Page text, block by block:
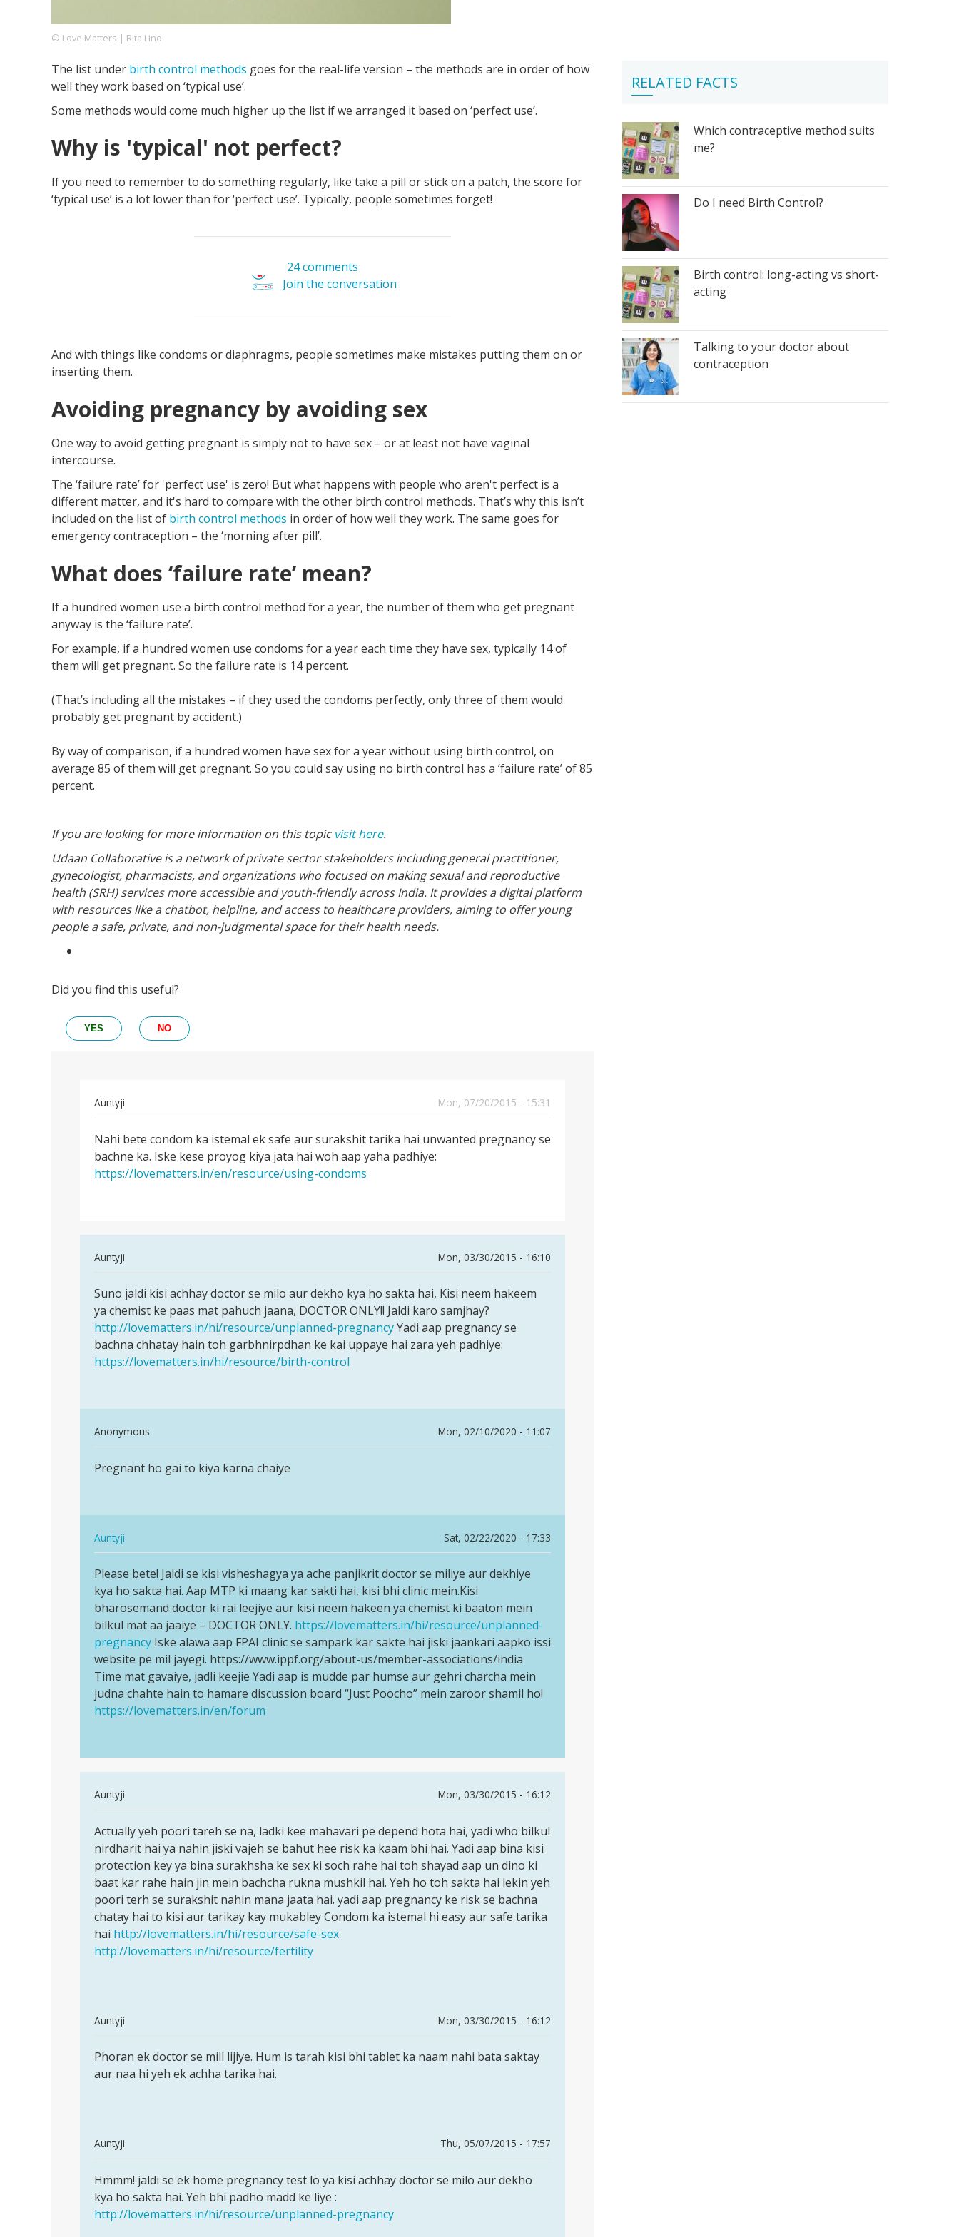
Footer
Company
About us Let's Talk Contact us
© Love Matters | Rita Lino
The list under birth control methods goes for the real-life version – the methods are in order of how
well they work based on ‘typical use’.
Some methods would come much higher up the list if we arranged it based on ‘perfect use’.
Why is 'typical' not perfect?
If you need to remember to do something regularly, like take a pill or stick on a patch, the score for
‘typical use’ is a lot lower than for ‘perfect use’. Typically, people sometimes forget!
24 comments
Join the conversation
And with things like condoms or diaphragms, people sometimes make mistakes putting them on or
inserting them.
Avoiding pregnancy by avoiding sex
One way to avoid getting pregnant is simply not to have sex – or at least not have vaginal
intercourse.
The ‘failure rate’ for 'perfect use' is zero! But what happens with people who aren't perfect is a
different matter, and it's hard to compare with the other birth control methods. That’s why this isn’t
included on the list of birth control methods in order of how well they work. The same goes for
emergency contraception – the ‘morning after pill’.
What does ‘failure rate’ mean?
If a hundred women use a birth control method for a year, the number of them who get pregnant
anyway is the ‘failure rate’.
For example, if a hundred women use condoms for a year each time they have sex, typically 14 of
them will get pregnant. So the failure rate is 14 percent.
(That’s including all the mistakes – if they used the condoms perfectly, only three of them would
probably get pregnant by accident.)
By way of comparison, if a hundred women have sex for a year without using birth control, on
average 85 of them will get pregnant. So you could say using no birth control has a ‘failure rate’ of 85
percent.
If you are looking for more information on this topic visit here.
Udaan Collaborative is a network of private sector stakeholders including general practitioner,
gynecologist, pharmacists, and organizations who focused on making sexual and reproductive
health (SRH) services more accessible and youth-friendly across India. It provides a digital platform
with resources like a chatbot, helpline, and access to healthcare providers, aiming to offer young
people a safe, private, and non-judgmental space for their health needs.
Did you find this useful?
YES NO
Auntyji
Mon, 07/20/2015 - 15:31
reply
to
Kya
kondom
bhi
ji
Nahi
bete
condom
Nahi bete condom ka istemal ek safe aur surakshit tarika hai unwanted pregnancy se
bachne ka. Iske kese proyog kiya jata hai woh aap yaha padhiye:
https://lovematters.in/en/resource/using-condoms
Auntyji
Mon, 03/30/2015 - 16:10
to
Meri
wife
ka
period
tha
by
san
Suno
jaldi
kisi
achhay
doctor
Suno jaldi kisi achhay doctor se milo aur dekho kya ho sakta hai, Kisi neem hakeem
ya chemist ke paas mat pahuch jaana, DOCTOR ONLY!! Jaldi karo samjhay?
http://lovematters.in/hi/resource/unplanned-pregnancyYadi aap pregnancy se
bachna chhatay hain toh garbhnirpdhan ke kai uppaye hai zara yeh padhiye:
https://lovematters.in/hi/resource/birth-control
Anonymous
Mon, 02/10/2020 - 11:07
reply
to
kisi
doctor
by
Auntyji
Pregnant
kiya…
Pregnant ho gai to kiya karna chaiye
Auntyji
Sat, 02/22/2020 - 17:33
reply
to
Pregnant
ho
gai
to
kiya…
by
Anonymous
Please
bete!
Jaldi
se
kisi…
Please bete! Jaldi se kisi visheshagya ya ache panjikrit doctor se miliye aur dekhiye
kya ho sakta hai. Aap MTP ki maang kar sakti hai, kisi bhi clinic mein.Kisi
bharosemand doctor ki rai leejiye aur kisi neem hakeen ya chemist ki baaton mein
bilkul mat aa jaaiye – DOCTOR ONLY. https://lovematters.in/hi/resource/unplanned-
pregnancy Iske alawa aap FPAI clinic se sampark kar sakte hai jiski jaankari aapko issi
website pe mil jayegi. https://www.ippf.org/about-us/member-associations/india
Time mat gavaiye, jadli keejie Yadi aap is mudde par humse aur gehri charcha mein
judna chahte hain to hamare discussion board “Just Poocho” mein zaroor shamil ho!
https://lovematters.in/en/forum
Auntyji
Mon, 03/30/2015 - 16:12
to
Mc
ane
ke
pahale
or
ane
ke
Actually
yeh
poori
tareh
se
Actually yeh poori tareh se na, ladki kee mahavari pe depend hota hai, yadi who bilkul
nirdharit hai ya nahin jiski vajeh se bahut hee risk ka kaam bhi hai. Yadi aap bina kisi
protection key ya bina surakhsha ke sex ki soch rahe hai toh shayad aap un dino ki
baat kar rahe hain jin mein bachcha rukna mushkil hai. Yeh ho toh sakta hai lekin yeh
poori terh se surakshit nahin mana jaata hai. yadi aap pregnancy ke risk se bachna
chatay hai to kisi aur tarikay kay mukabley Condom ka istemal hi easy aur safe tarika
hai http://lovematters.in/hi/resource/safe-sex
http://lovematters.in/hi/resource/fertility
Auntyji
Mon, 03/30/2015 - 16:12
to
Muje
by
sita
sarma
Phoran
ek
Phoran ek doctor se mill lijiye. Hum is tarah kisi bhi tablet ka naam nahi bata saktay
aur naa hi yeh ek achha tarika hai.
Auntyji
Thu, 05/07/2015 - 17:57
to
Meri
gf
Hmmm!
jaldi
se
Hmmm! jaldi se ek home pregnancy test lo ya kisi achhay doctor se milo aur dekho
kya ho sakta hai. Yeh bhi padho madd ke liye :
http://lovematters.in/hi/resource/unplanned-pregnancy
RELATED FACTS
Which contraceptive method suits
me?
Do I need Birth Control?
Birth control: long-acting vs short-
acting
Talking to your doctor about
contraception